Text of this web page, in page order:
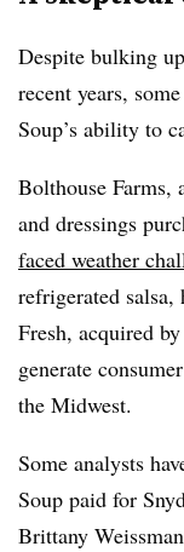
Despite bulking
recent years,
Soup’s ability to
Bolthouse Farms,
and dressings
faced weather
refrigerated salsa,
Fresh, acquired
generate
the Midwest.
Some analysts
Soup paid for
Brittany Weissman